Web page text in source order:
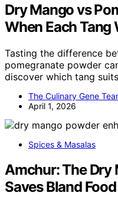
Dry Mango vs
When Each Tang
Tasting the difference
pomegranate powder
discover which tang
The Culinary Gene
April 1, 2026
Spices & Masalas
Amchur: The Dry
Saves Bland Food